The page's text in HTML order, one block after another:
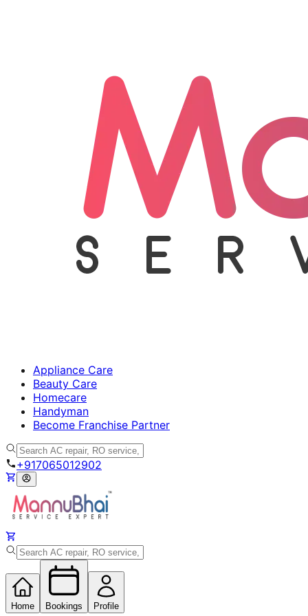
Appliance Care
Beauty Care
Homecare
Handyman
Become Franchise Partner
+917065012902
Home Bookings Profile